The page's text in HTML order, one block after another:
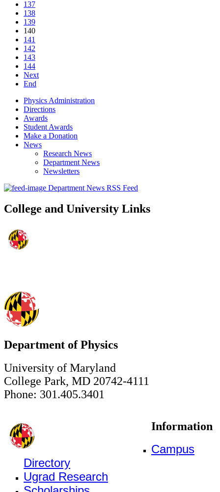
137
138
139
140
141
142
143
144
Next
End
Physics Administration
Directions
Awards
Student Awards
Make a Donation
News
Research News
Department News
Newsletters
Department News RSS Feed
College and University Links
Department of Physics
University of Maryland
College Park, MD 20742-4111
Phone: 301.405.3401
Information
Campus
Directory
Ugrad Research